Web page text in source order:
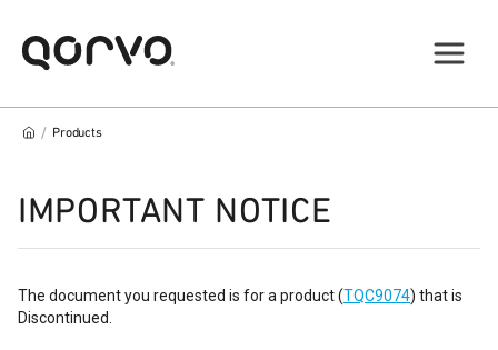
/ Products
IMPORTANT NOTICE
The document you requested is for a product (TQC9074) that is
Discontinued.